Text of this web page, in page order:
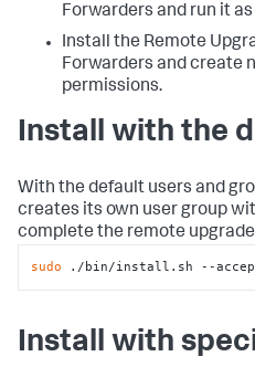
Forwarders and run it
Install the Remote
Forwarders and create
permissions.
Install with the
With the default users and
creates its own user group
complete the remote
sudo ./bin/install.sh --
Install with